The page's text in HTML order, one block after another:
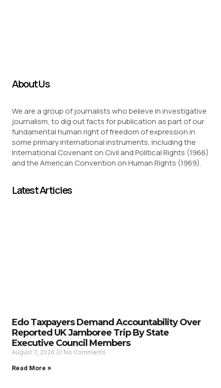
About Us
We are a group of journalists who believe in investigative
journalism, to dig out facts for publication as part of our
fundamental human right of freedom of expression in
some primary international instruments, including the
International Covenant on Civil and Political Rights (1966)
and the American Convention on Human Rights (1969).
Latest Articles
Edo Taxpayers Demand Accountability Over
Reported UK Jamboree Trip By State
Executive Council Members
August 7, 2026 No Comments
Read More »